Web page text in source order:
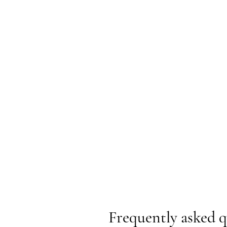
Frequently asked